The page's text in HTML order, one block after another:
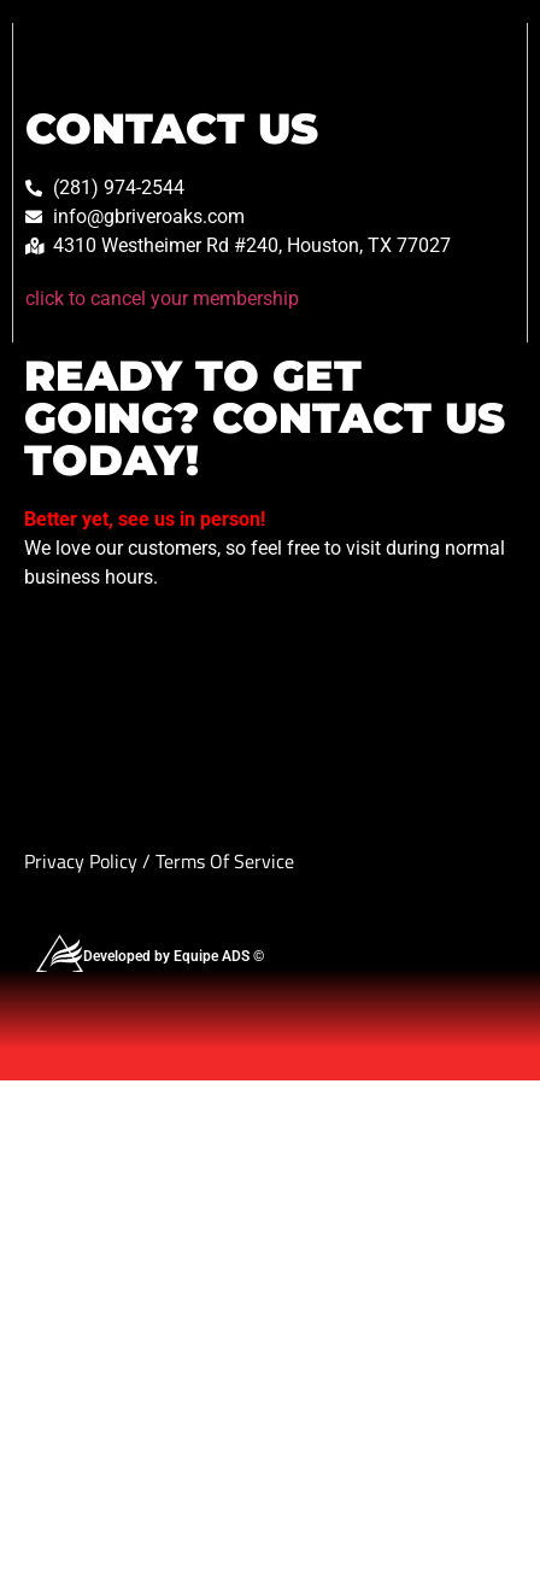
CONTACT US
(281) 974-2544
info@gbriveroaks.com
4310 Westheimer Rd #240, Houston, TX 77027
click to cancel your membership
READY TO GET
GOING? CONTACT US
TODAY!
Better yet, see us in person!
We love our customers, so feel free to visit during normal
business hours.
Privacy Policy/ Terms Of Service
Developed by Equipe ADS ©